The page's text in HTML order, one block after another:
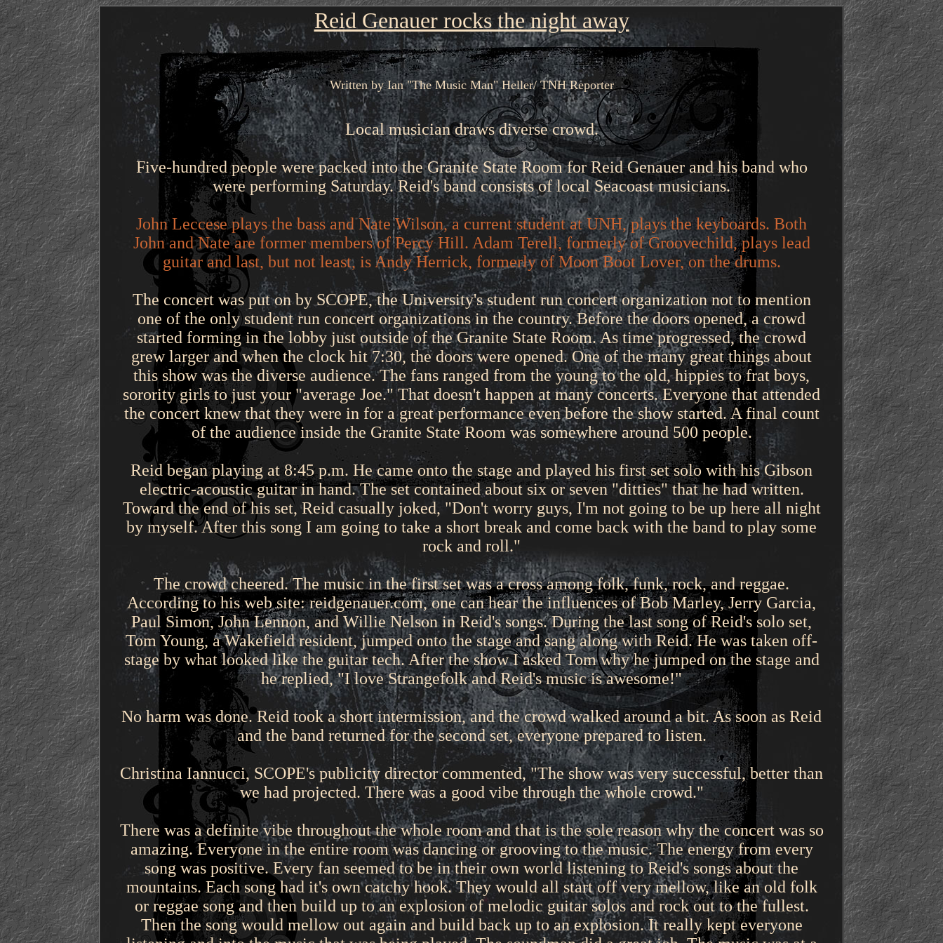
Reid Genauer rocks the night away
Written by Ian "The Music Man" Heller/ TNH Reporter
Local musician draws diverse crowd.
Five-hundred people were packed into the Granite State Room for Reid Genauer and his band who
were performing Saturday. Reid's band consists of local Seacoast musicians.
John Leccese plays the bass and Nate Wilson, a current student at UNH, plays the keyboards. Both
John and Nate are former members of Percy Hill. Adam Terell, formerly of Groovechild, plays lead
guitar and last, but not least, is Andy Herrick, formerly of Moon Boot Lover, on the drums.
The concert was put on by SCOPE, the University's student run concert organization not to mention
one of the only student run concert organizations in the country. Before the doors opened, a crowd
started forming in the lobby just outside of the Granite State Room. As time progressed, the crowd
grew larger and when the clock hit 7:30, the doors were opened. One of the many great things about
this show was the diverse audience. The fans ranged from the young to the old, hippies to frat boys,
sorority girls to just your "average Joe." That doesn't happen at many concerts. Everyone that attended
the concert knew that they were in for a great performance even before the show started. A final count
of the audience inside the Granite State Room was somewhere around 500 people.
Reid began playing at 8:45 p.m. He came onto the stage and played his first set solo with his Gibson
electric-acoustic guitar in hand. The set contained about six or seven "ditties" that he had written.
Toward the end of his set, Reid casually joked, "Don't worry guys, I'm not going to be up here all night
by myself. After this song I am going to take a short break and come back with the band to play some
rock and roll."
The crowd cheered. The music in the first set was a cross among folk, funk, rock, and reggae.
According to his web site: reidgenauer.com, one can hear the influences of Bob Marley, Jerry Garcia,
Paul Simon, John Lennon, and Willie Nelson in Reid's songs. During the last song of Reid's solo set,
Tom Young, a Wakefield resident, jumped onto the stage and sang along with Reid. He was taken off-
stage by what looked like the guitar tech. After the show I asked Tom why he jumped on the stage and
he replied, "I love Strangefolk and Reid's music is awesome!"
No harm was done. Reid took a short intermission, and the crowd walked around a bit. As soon as Reid
and the band returned for the second set, everyone prepared to listen.
Christina Iannucci, SCOPE's publicity director commented, "The show was very successful, better than
we had projected. There was a good vibe through the whole crowd."
There was a definite vibe throughout the whole room and that is the sole reason why the concert was so
amazing. Everyone in the entire room was dancing or grooving to the music. The energy from every
song was positive. Every fan seemed to be in their own world listening to Reid's songs about the
mountains. Each song had it's own catchy hook. They would all start off very mellow, like an old folk
or reggae song and then build up to an explosion of melodic guitar solos and rock out to the fullest.
Then the song would mellow out again and build back up to an explosion. It really kept everyone